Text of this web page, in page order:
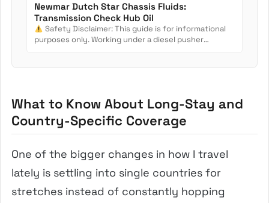
Newmar Dutch Star Chassis Fluids:
Transmission Check Hub Oil
Safety Disclaimer: This guide is for informational
purposes only. Working under a diesel pusher
What to Know About Long-Stay and
Country-Specific Coverage
One of the bigger changes in how I travel
lately is settling into single countries for
stretches instead of constantly hopping